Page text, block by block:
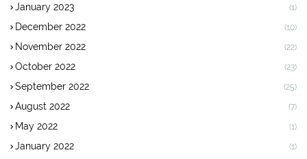
January 2023 (1)
December 2022 (10)
November 2022 (22)
October 2022 (23)
September 2022 (25)
August 2022 (7)
May 2022 (1)
January 2022 (1)